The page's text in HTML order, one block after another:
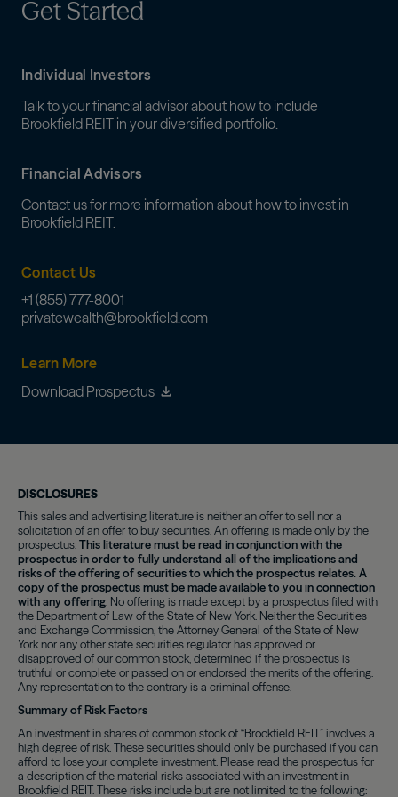
Get Started
Individual Investors
Talk to your financial advisor about how to include
Brookfield REIT in your diversified portfolio.
Financial Advisors
Contact us for more information about how to invest in
Brookfield REIT.
Contact Us
+1 (855) 777-8001
privatewealth@brookfield.com
Learn More
Download Prospectus
DISCLOSURES
This sales and advertising literature is neither an offer to sell nor a
solicitation of an offer to buy securities. An offering is made only by the
prospectus. This literature must be read in conjunction with the
prospectus in order to fully understand all of the implications and
risks of the offering of securities to which the prospectus relates. A
copy of the prospectus must be made available to you in connection
with any offering . No offering is made except by a prospectus filed with
the Department of Law of the State of New York. Neither the Securities
and Exchange Commission, the Attorney General of the State of New
York nor any other state securities regulator has approved or
disapproved of our common stock, determined if the prospectus is
truthful or complete or passed on or endorsed the merits of the offering.
Any representation to the contrary is a criminal offense.
Summary of Risk Factors
An investment in shares of common stock of “Brookfield REIT” involves a
high degree of risk. These securities should only be purchased if you can
afford to lose your complete investment. Please read the prospectus for
a description of the material risks associated with an investment in
Brookfield REIT. These risks include but are not limited to the following: